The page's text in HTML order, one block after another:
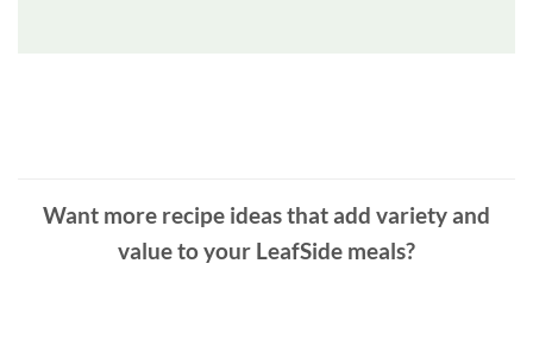
Want more recipe ideas that add variety and
value to your LeafSide meals?